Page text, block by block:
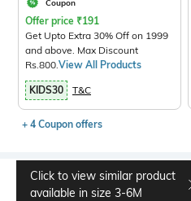
Coupon
Offer price ₹191
Get Upto Extra 30% Off on 1999
and above. Max Discount
Rs.800.View All Products
KIDS30 T&C
+ 4 Coupon offers
Select Size
Click to view similar product
available in size 3-6M